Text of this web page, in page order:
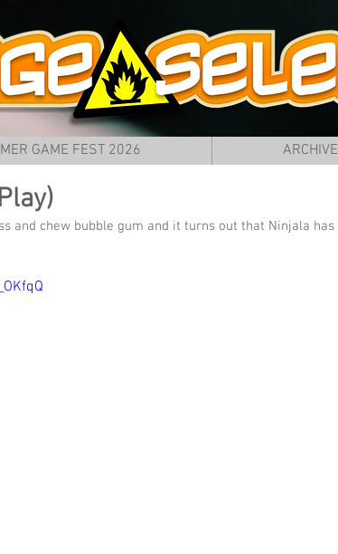
GAME FEST 2026 ARCHIVE
and chew bubble gum and it turns out that Ninjala has